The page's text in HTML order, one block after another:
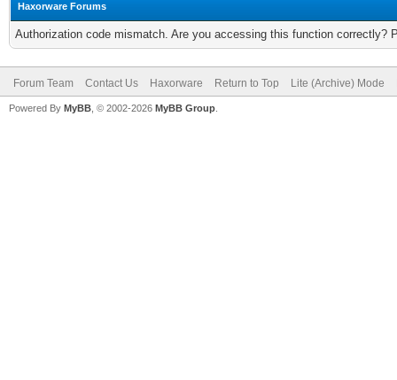
Haxorware Forums
Authorization code mismatch. Are you accessing this function correctly?
Forum Team Contact Us Haxorware Return to Top Lite (Archive) Mode
Powered By MyBB , © 2002-2026 MyBB Group